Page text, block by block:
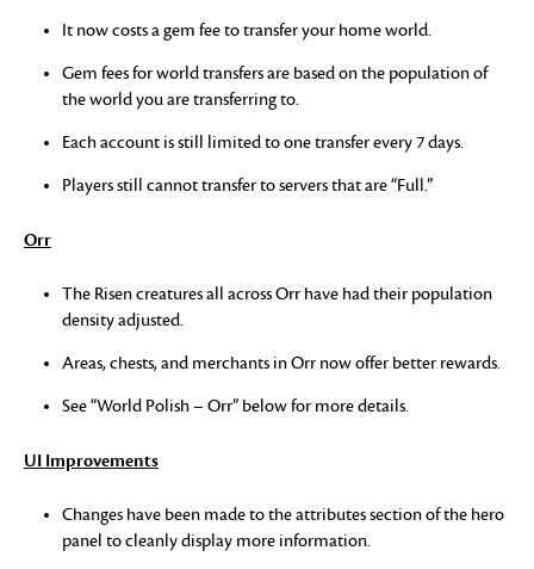
It now costs a gem fee to transfer your home world.
Gem fees for world transfers are based on the population of
the world you are transferring to.
Each account is still limited to one transfer every 7 days.
Players still cannot transfer to servers that are “Full.”
Orr
The Risen creatures all across Orr have had their population
density adjusted.
Areas, chests, and merchants in Orr now offer better rewards.
See “World Polish – Orr” below for more details.
UI Improvements
Changes have been made to the attributes section of the hero
panel to cleanly display more information.